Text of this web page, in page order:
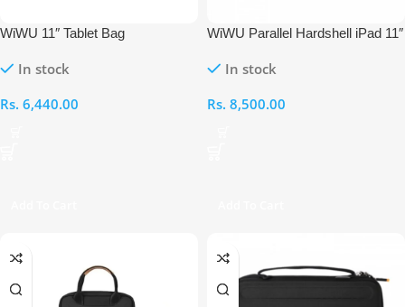
WiWU 11″ Tablet Bag
In stock
Rs. 6,440.00
WiWU Parallel Hardshell iPad 11″
In stock
Rs. 8,500.00